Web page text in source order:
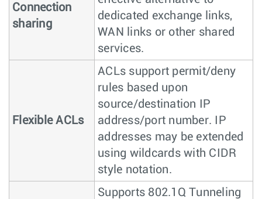
Connection
sharing
dedicated exchange links,
WAN links or other shared
services.
Flexible ACLs
ACLs support permit/deny
rules based upon
source/destination IP
address/port number. IP
addresses may be extended
using wildcards with CIDR
style notation.
Supports 802.1Q Tunneling